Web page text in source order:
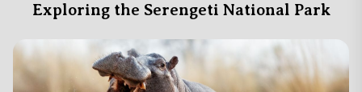
Exploring the Serengeti National Park